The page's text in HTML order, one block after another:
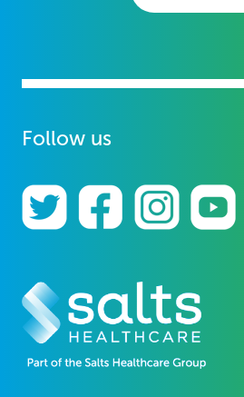
Follow us